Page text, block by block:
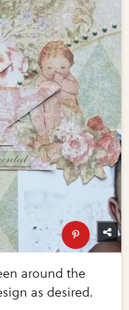
around the
as desired.